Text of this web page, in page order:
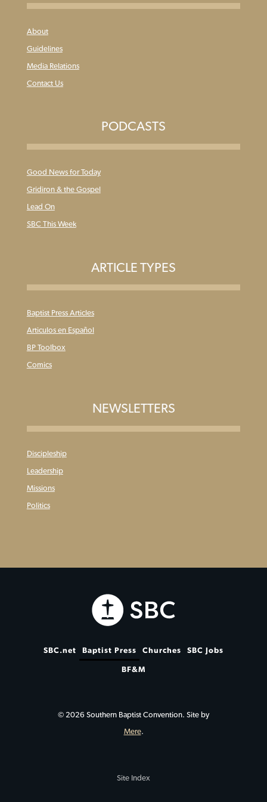
About
Guidelines
Media Relations
Contact Us
PODCASTS
Good News for Today
Gridiron & the Gospel
Lead On
SBC This Week
ARTICLE TYPES
Baptist Press Articles
Articulos en Español
BP Toolbox
Comics
NEWSLETTERS
Discipleship
Leadership
Missions
Politics
SBC.net Baptist Press Churches SBC Jobs
BF&M
© 2026 Southern Baptist Convention. Site by
Mere.
Site Index